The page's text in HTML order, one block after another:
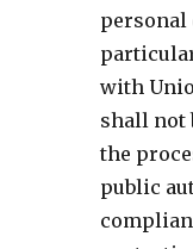
personal
with
shall not
the
public